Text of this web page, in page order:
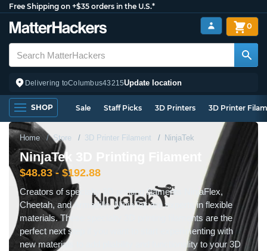
Free Shipping on +$35 orders in the U.S.*
Delivering toColumbus43215Update location
0
SHOP Sale Staff Picks 3D Printers 3D Printer
Home Store 3D Printer Filament NinjaTek
NinjaTek 3D Printing Filament
$48.83 - $192.88
Creators of specialty 3D printing filaments NinjaFlex,
Cheetah, and Armadillo, NinjaTek are experts in flexible
materials. These specialty 3D printing filaments are the
perfect next step if you want to start experimenting with
new materials to add pliability and functionality to your 3D